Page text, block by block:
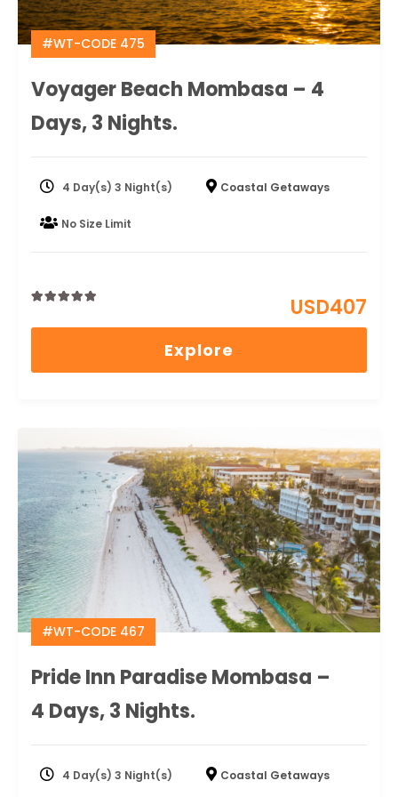
#WT-CODE 475
Voyager Beach Mombasa – 4
Days, 3 Nights.
4 Day(s) 3 Night(s) Coastal Getaways
No Size Limit
USD407
0
5
Explore
#WT-CODE 467
Pride Inn Paradise Mombasa –
4 Days, 3 Nights.
4 Day(s) 3 Night(s) Coastal Getaways